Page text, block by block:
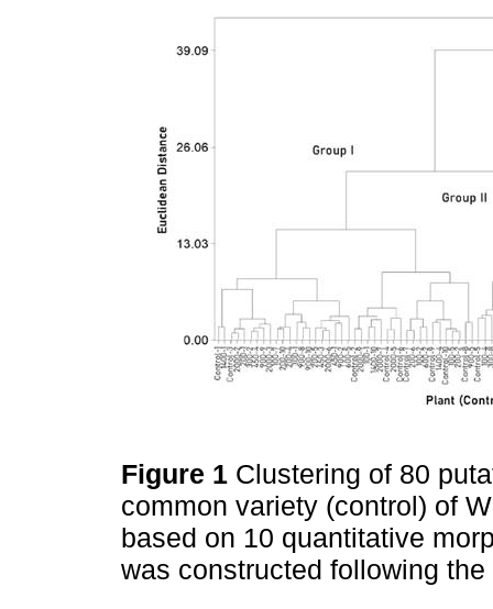
Figure 1 Clustering of 80
common variety (control) of
based on 10 quantitative
was constructed following